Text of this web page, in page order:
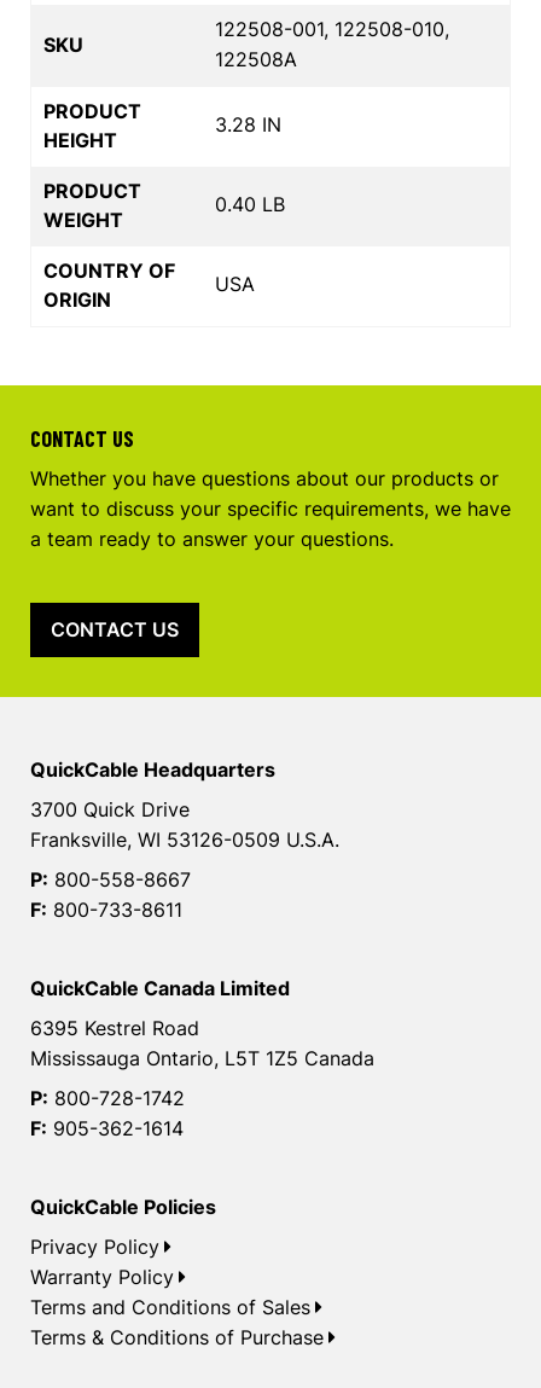
SKU
122508-001, 122508-010,
122508A
PRODUCT
HEIGHT
3.28 IN
PRODUCT
WEIGHT
0.40 LB
COUNTRY OF
ORIGIN
USA
CONTACT US
Whether you have questions about our products or
want to discuss your specific requirements, we have
a team ready to answer your questions.
CONTACT US
QuickCable Headquarters
3700 Quick Drive
Franksville, WI 53126-0509 U.S.A.
P: 800-558-8667
F: 800-733-8611
QuickCable Canada Limited
6395 Kestrel Road
Mississauga Ontario, L5T 1Z5 Canada
P: 800-728-1742
F: 905-362-1614
QuickCable Policies
Privacy Policy
Warranty Policy
Terms and Conditions of Sales
Terms & Conditions of Purchase